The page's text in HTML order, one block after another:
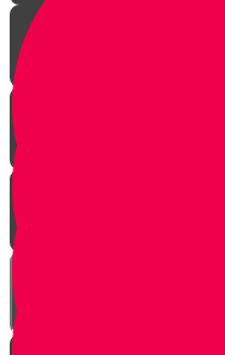
Your Greatest Power